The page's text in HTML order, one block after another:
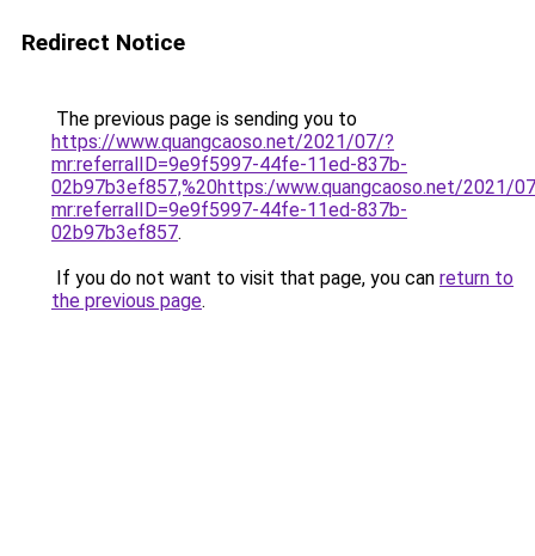
Redirect Notice
The previous page is sending you to
https://www.quangcaoso.net/2021/07/?
mr:referralID=9e9f5997-44fe-11ed-837b-
02b97b3ef857,%20https:/www.quangcaoso.net/2021/
mr:referralID=9e9f5997-44fe-11ed-837b-
02b97b3ef857.
If you do not want to visit that page, you can return to
the previous page.